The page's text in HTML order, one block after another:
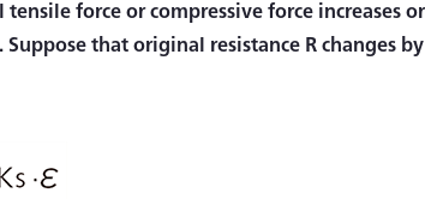
tensile force or compressive force increases
Suppose that original resistance R changes